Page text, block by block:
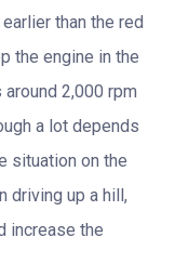
than the red
the engine in the
2,000 rpm
a lot depends
situation on the
driving up a hill,
increase the